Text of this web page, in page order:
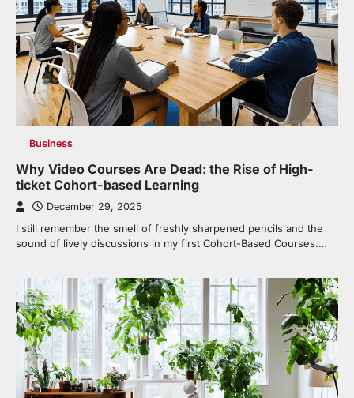
Business
Why Video Courses Are Dead: the Rise of High-
ticket Cohort-based Learning
December 29, 2025
I still remember the smell of freshly sharpened pencils and the
sound of lively discussions in my first Cohort-Based Courses.…